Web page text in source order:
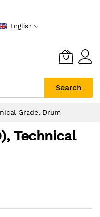
English
Search
Grade, Drum
Technical